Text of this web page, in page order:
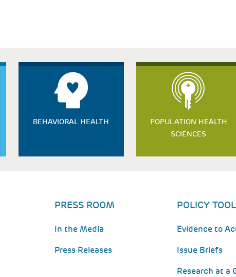
BEHAVIORAL HEALTH
POPULATION HEALTH
SCIENCES
PRESS ROOM
In the Media
Press Releases
POLICY
Evidence to
Issue Briefs
Research at a